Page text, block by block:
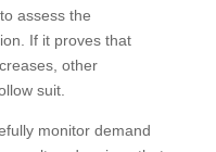
assess the
If it proves that
other
suit.
monitor demand